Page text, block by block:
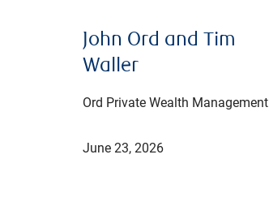
John Ord and Tim
Waller
Ord Private Wealth Management
June 23, 2026